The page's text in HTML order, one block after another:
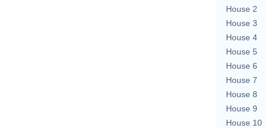
House 2
House 3
House 4
House 5
House 6
House 7
House 8
House 9
House 10